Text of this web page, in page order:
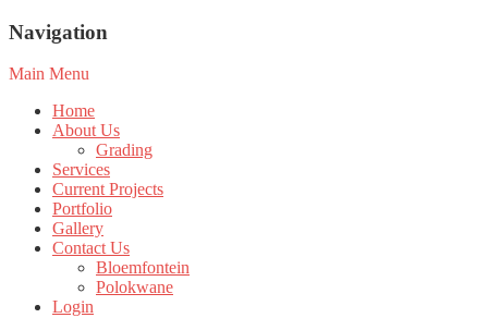
Navigation
Main Menu
Home
About Us
Grading
Services
Current Projects
Portfolio
Gallery
Contact Us
Bloemfontein
Polokwane
Login